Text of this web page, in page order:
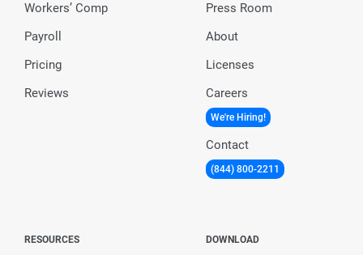
Workers’ Comp
Payroll
Pricing
Reviews
Press Room
About
Licenses
Careers
We're Hiring!
Contact
(844) 800-2211
RESOURCES DOWNLOAD